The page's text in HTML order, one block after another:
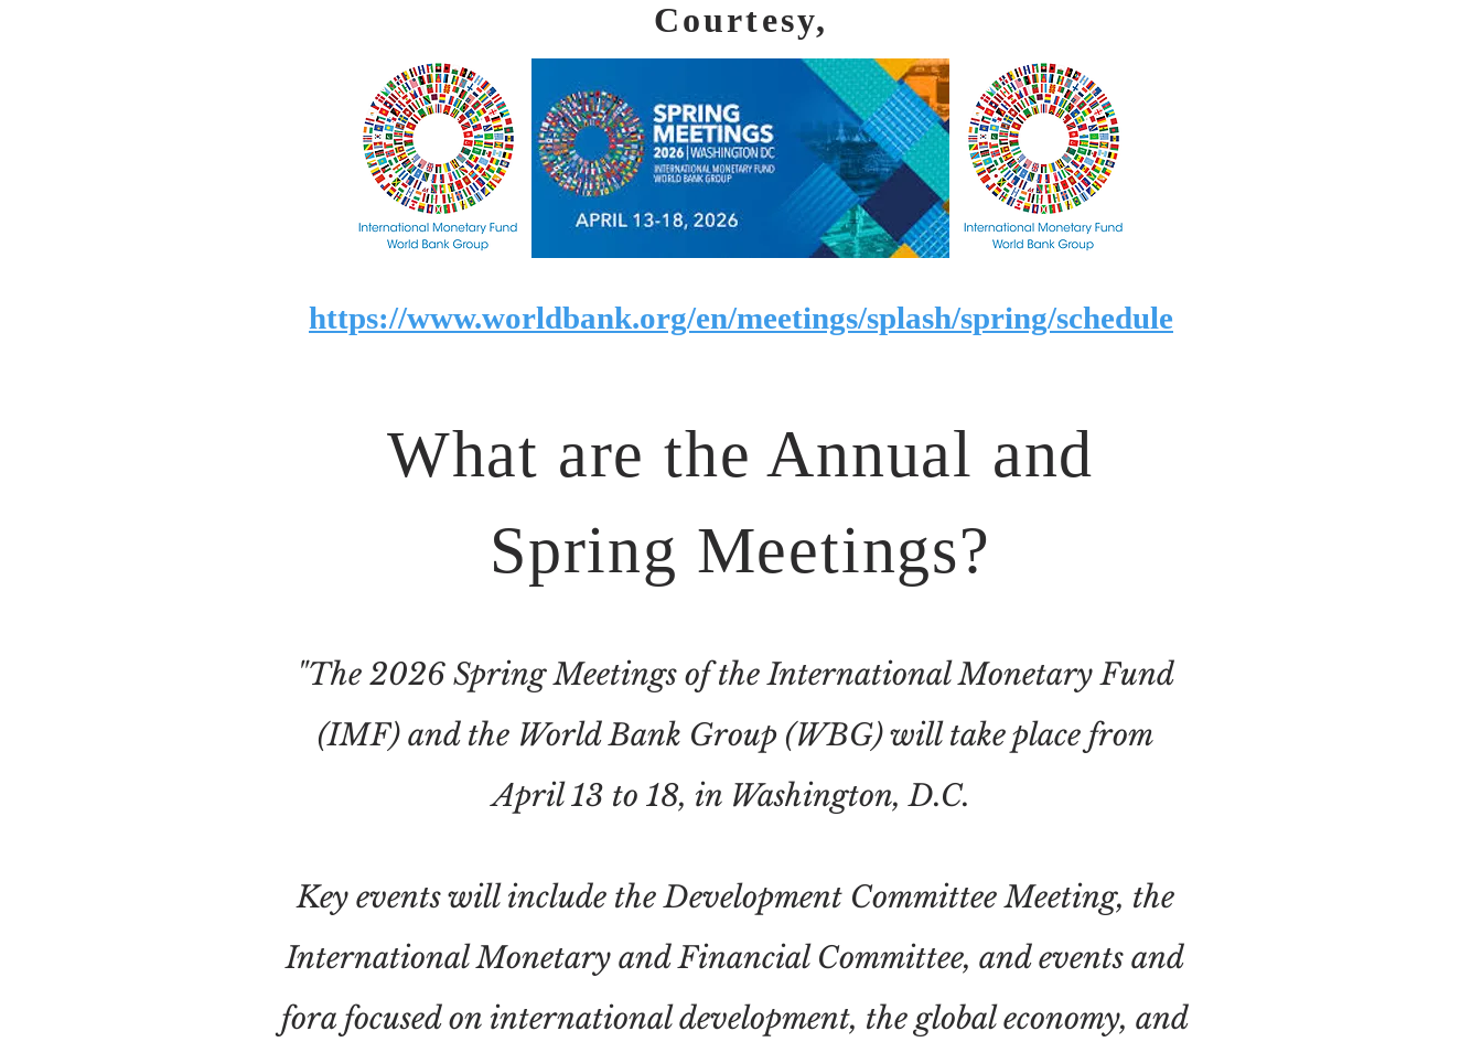
Courtesy,
https://www.worldbank.org/en/meetings/splash/spring/schedule
What are the Annual and
Spring Meetings?
"The 2026 Spring Meetings of the International Monetary Fund
(IMF) and the World Bank Group (WBG) will take place from
April 13 to 18, in Washington, D.C.
Key events will include the Development Committee Meeting, the
International Monetary and Financial Committee, and events and
fora focused on international development, the global economy, and